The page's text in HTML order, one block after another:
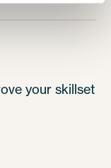
your skillset